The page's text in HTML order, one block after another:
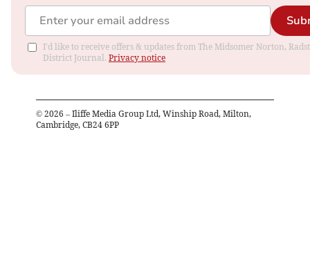
I'd like to receive offers & updates from The Midsomer Norton,
District Journal. Privacy notice
© 2026 – Iliffe Media Group Ltd, Winship Road, Milton,
Cambridge, CB24 6PP